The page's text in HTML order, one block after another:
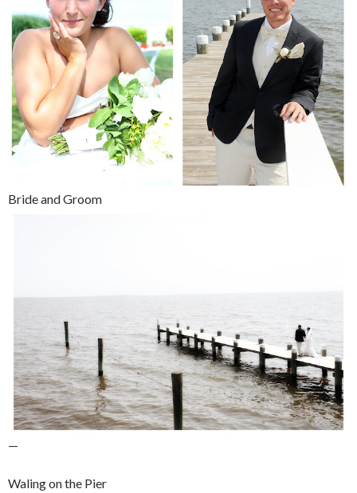
Bride and Groom
—
Waling on the Pier